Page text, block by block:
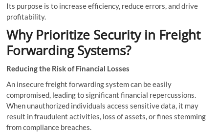
Its purpose is to increase efficiency, reduce errors, and drive
profitability.
Why Prioritize Security in Freight
Forwarding Systems?
Reducing the Risk of Financial Losses
An insecure freight forwarding system can be easily
compromised, leading to significant financial repercussions.
When unauthorized individuals access sensitive data, it may
result in fraudulent activities, loss of assets, or fines stemming
from compliance breaches.